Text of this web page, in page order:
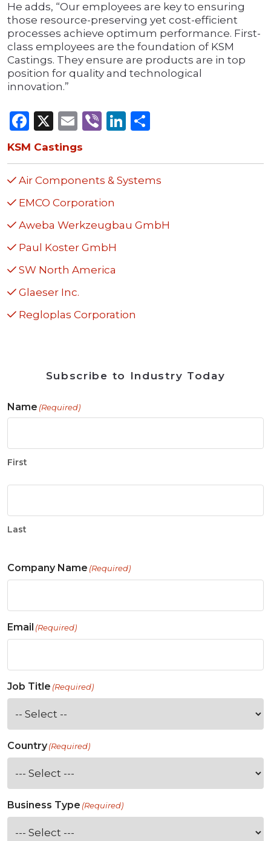
He adds, “Our employees are key to ensuring
those resource-preserving yet cost-efficient
processes achieve optimum performance. First-
class employees are the foundation of KSM
Castings. They ensure are products are in top
position for quality and technological
innovation.”
Facebook
X Email
ViberLinkedIn
KSM Castings
Air Components & Systems
EMCO Corporation
Aweba Werkzeugbau GmbH
Paul Koster GmbH
SW North America
Glaeser Inc.
Regloplas Corporation
Subscribe to Industry Today
Name (Required)
First
Last
Company Name (Required)
Email (Required)
Job Title (Required)
Country(Required)
Business Type (Required)